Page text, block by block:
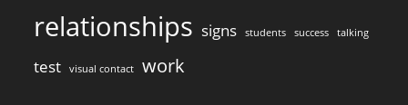
relationships signs students success talking
test visual contact work